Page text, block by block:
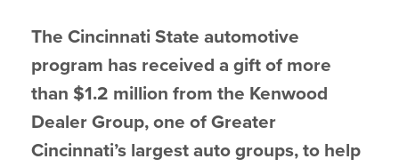
The Cincinnati State automotive
program has received a gift of more
than $1.2 million from the Kenwood
Dealer Group, one of Greater
Cincinnati’s largest auto groups, to help